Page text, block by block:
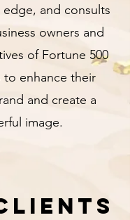
edge, and consults
owners and
of Fortune 500
to enhance their
and create a
image.